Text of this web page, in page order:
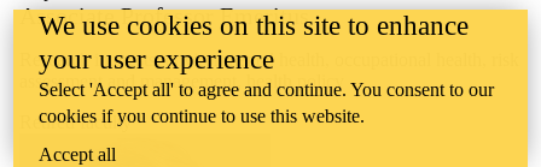
Associate Professor Emeritus
Research interests: environmental health, occupational health, risk
assessment and management, health policy
Retired faculty
We use cookies on this site to enhance
your user experience
Select 'Accept all' to agree and continue. You consent to our
cookies if you continue to use this website.
Accept all